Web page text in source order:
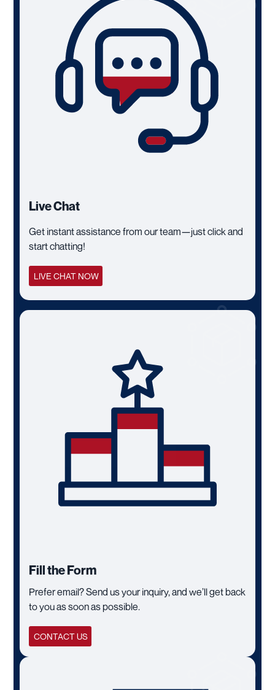
Live Chat
Get instant assistance from our team—just click and
start chatting!
LIVE CHAT NOW
Fill the Form
Prefer email? Send us your inquiry, and we’ll get back
to you as soon as possible.
CONTACT US